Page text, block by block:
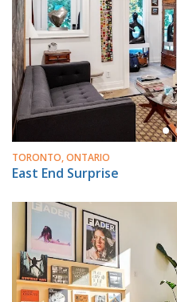
TORONTO, ONTARIO
East End Surprise